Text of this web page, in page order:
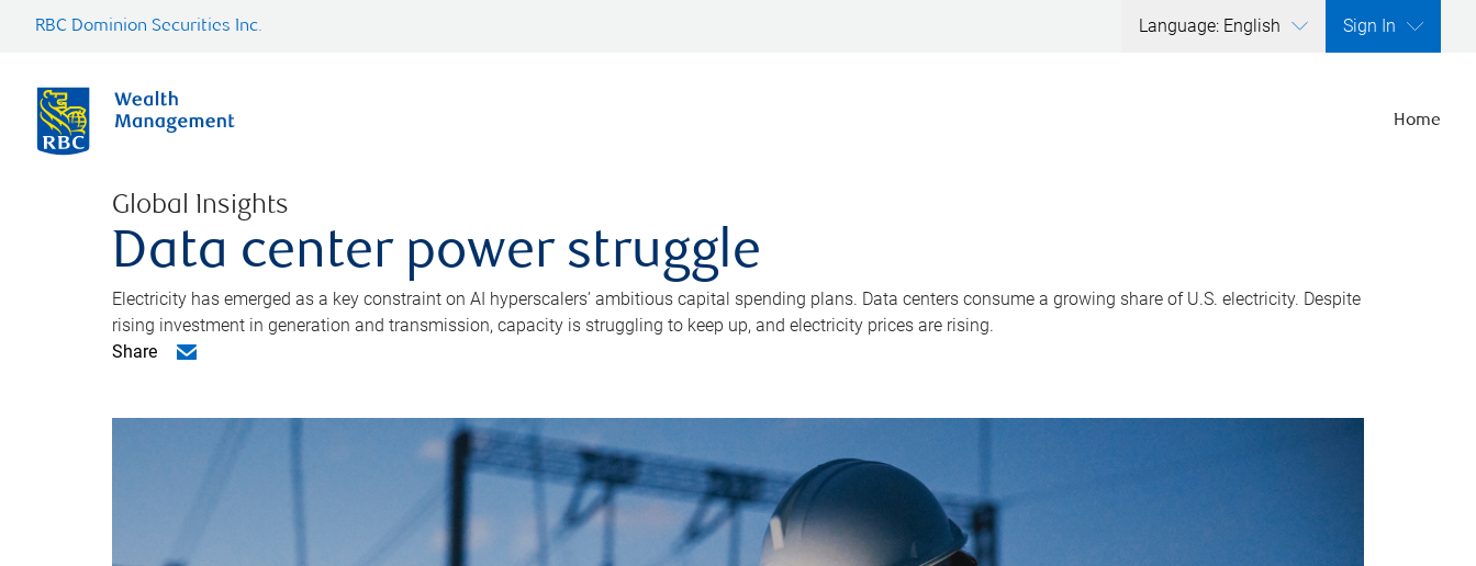
RBC Dominion Securities Inc. Language: English Sign In
Home
Global Insights
Data center power struggle
Electricity has emerged as a key constraint on AI hyperscalers’ ambitious capital spending plans. Data centers consume a growing share of U.S. electricity. Despite
rising investment in generation and transmission, capacity is struggling to keep up, and electricity prices are rising.
Share